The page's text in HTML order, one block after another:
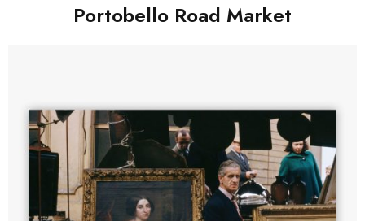
Portobello Road Market